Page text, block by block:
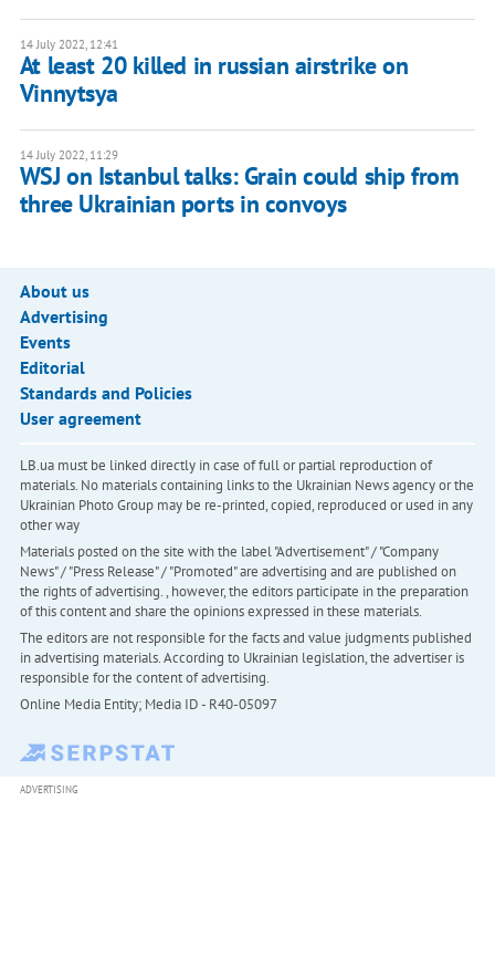
14 July 2022, 12:41
At least 20 killed in russian airstrike on
Vinnytsya
14 July 2022, 11:29
WSJ on Istanbul talks: Grain could ship from
three Ukrainian ports in convoys
About us
Advertising
Events
Editorial
Standards and Policies
User agreement
LB.ua must be linked directly in case of full or partial reproduction of
materials. No materials containing links to the Ukrainian News agency or the
Ukrainian Photo Group may be re-printed, copied, reproduced or used in any
other way
Materials posted on the site with the label "Advertisement" / "Company
News" / "Press Release" / "Promoted" are advertising and are published on
the rights of advertising. , however, the editors participate in the preparation
of this content and share the opinions expressed in these materials.
The editors are not responsible for the facts and value judgments published
in advertising materials. According to Ukrainian legislation, the advertiser is
responsible for the content of advertising.
Online Media Entity; Media ID - R40-05097
ADVERTISING